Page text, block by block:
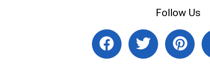
Follow Us